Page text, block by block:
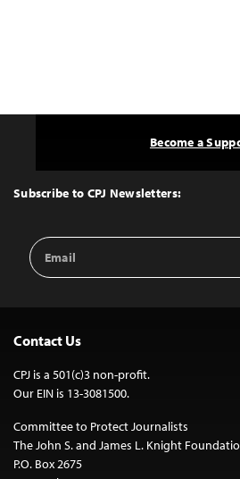
Top
Subscribe to CPJ Newsletters:
Email
Address
Become a
Contact Us
CPJ is a 501(c)3 non-profit.
Our EIN is 13-3081500.
Committee to Protect Journalists
The John S. and James L. Knight
P.O. Box 2675